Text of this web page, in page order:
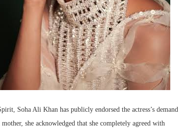
Soha Ali Khan has publicly endorsed the actress’s demand
she acknowledged that she completely agreed with